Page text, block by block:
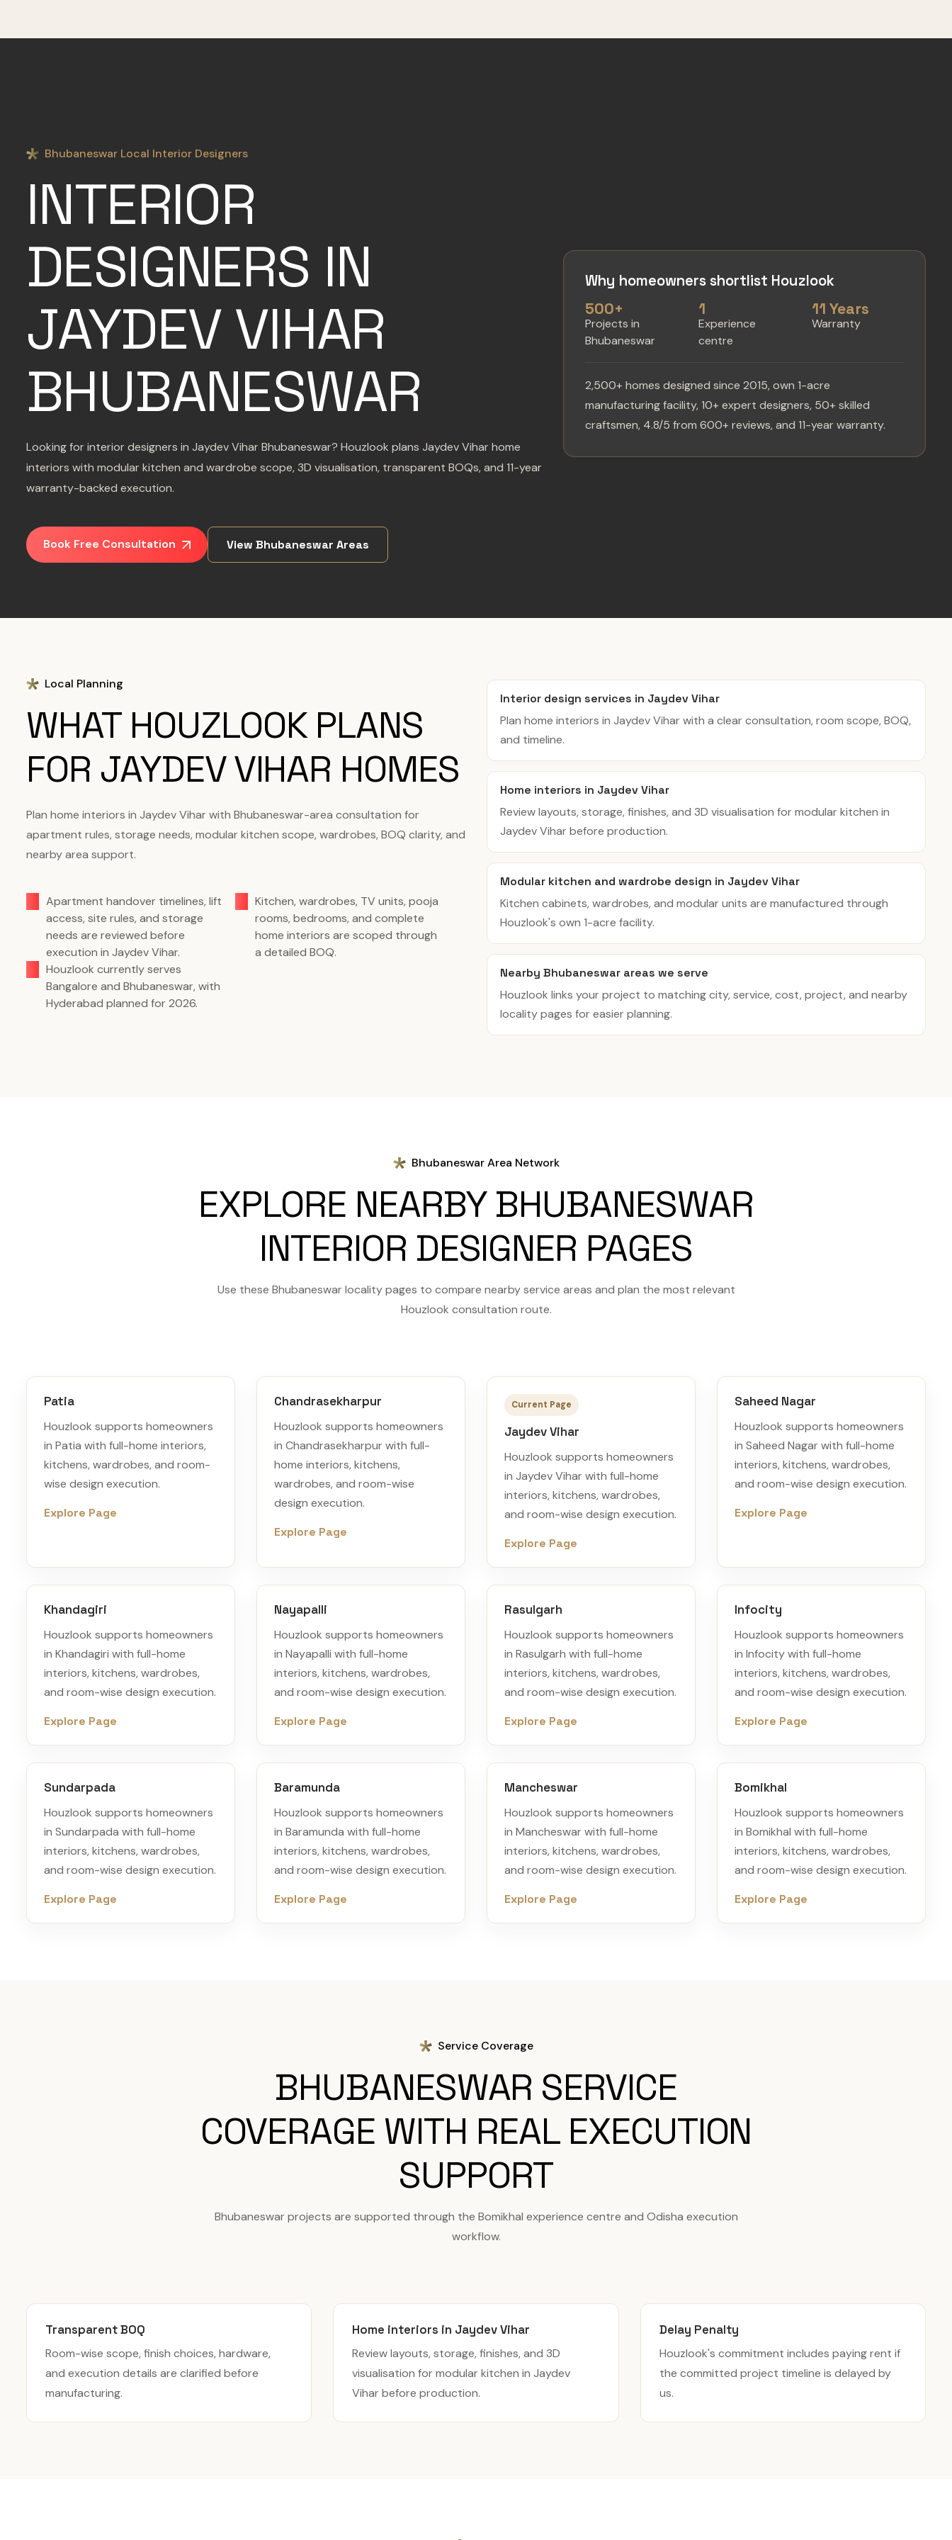
Bhubaneswar Local Interior Designers
INTERIOR
DESIGNERS IN
JAYDEV VIHAR
BHUBANESWAR
Looking for interior designers in Jaydev Vihar Bhubaneswar? Houzlook plans Jaydev Vihar home
interiors with modular kitchen and wardrobe scope, 3D visualisation, transparent BOQs, and 11-year
warranty-backed execution.
Book Free Consultation View Bhubaneswar Areas
Why homeowners shortlist Houzlook
500+
Projects in
Bhubaneswar
1
Experience
centre
11 Years
Warranty
2,500+ homes designed since 2015, own 1-acre
manufacturing facility, 10+ expert designers, 50+ skilled
craftsmen, 4.8/5 from 600+ reviews, and 11-year warranty.
Local Planning
WHAT HOUZLOOK PLANS
FOR JAYDEV VIHAR HOMES
Plan home interiors in Jaydev Vihar with Bhubaneswar-area consultation for
apartment rules, storage needs, modular kitchen scope, wardrobes, BOQ clarity, and
nearby area support.
Apartment handover timelines, lift
access, site rules, and storage
needs are reviewed before
execution in Jaydev Vihar.
Kitchen, wardrobes, TV units, pooja
rooms, bedrooms, and complete
home interiors are scoped through
a detailed BOQ.
Houzlook currently serves
Bangalore and Bhubaneswar, with
Hyderabad planned for 2026.
Interior design services in Jaydev Vihar
Plan home interiors in Jaydev Vihar with a clear consultation, room scope, BOQ,
and timeline.
Home interiors in Jaydev Vihar
Review layouts, storage, finishes, and 3D visualisation for modular kitchen in
Jaydev Vihar before production.
Modular kitchen and wardrobe design in Jaydev Vihar
Kitchen cabinets, wardrobes, and modular units are manufactured through
Houzlook's own 1-acre facility.
Nearby Bhubaneswar areas we serve
Houzlook links your project to matching city, service, cost, project, and nearby
locality pages for easier planning.
Bhubaneswar Area Network
EXPLORE NEARBY BHUBANESWAR
INTERIOR DESIGNER PAGES
Use these Bhubaneswar locality pages to compare nearby service areas and plan the most relevant
Houzlook consultation route.
Patia
Houzlook supports homeowners
in Patia with full-home interiors,
kitchens, wardrobes, and room-
wise design execution.
Explore Page
Chandrasekharpur
Houzlook supports homeowners
in Chandrasekharpur with full-
home interiors, kitchens,
wardrobes, and room-wise
design execution.
Explore Page
Current Page
Jaydev Vihar
Houzlook supports homeowners
in Jaydev Vihar with full-home
interiors, kitchens, wardrobes,
and room-wise design execution.
Explore Page
Saheed Nagar
Houzlook supports homeowners
in Saheed Nagar with full-home
interiors, kitchens, wardrobes,
and room-wise design execution.
Explore Page
Khandagiri
Houzlook supports homeowners
in Khandagiri with full-home
interiors, kitchens, wardrobes,
and room-wise design execution.
Explore Page
Nayapalli
Houzlook supports homeowners
in Nayapalli with full-home
interiors, kitchens, wardrobes,
and room-wise design execution.
Explore Page
Rasulgarh
Houzlook supports homeowners
in Rasulgarh with full-home
interiors, kitchens, wardrobes,
and room-wise design execution.
Explore Page
Infocity
Houzlook supports homeowners
in Infocity with full-home
interiors, kitchens, wardrobes,
and room-wise design execution.
Explore Page
Sundarpada
Houzlook supports homeowners
in Sundarpada with full-home
interiors, kitchens, wardrobes,
and room-wise design execution.
Explore Page
Baramunda
Houzlook supports homeowners
in Baramunda with full-home
interiors, kitchens, wardrobes,
and room-wise design execution.
Explore Page
Mancheswar
Houzlook supports homeowners
in Mancheswar with full-home
interiors, kitchens, wardrobes,
and room-wise design execution.
Explore Page
Bomikhal
Houzlook supports homeowners
in Bomikhal with full-home
interiors, kitchens, wardrobes,
and room-wise design execution.
Explore Page
Service Coverage
BHUBANESWAR SERVICE
COVERAGE WITH REAL EXECUTION
SUPPORT
Bhubaneswar projects are supported through the Bomikhal experience centre and Odisha execution
workflow.
Transparent BOQ
Room-wise scope, finish choices, hardware,
and execution details are clarified before
manufacturing.
Home interiors in Jaydev Vihar
Review layouts, storage, finishes, and 3D
visualisation for modular kitchen in Jaydev
Vihar before production.
Delay Penalty
Houzlook's commitment includes paying rent if
the committed project timeline is delayed by
us.